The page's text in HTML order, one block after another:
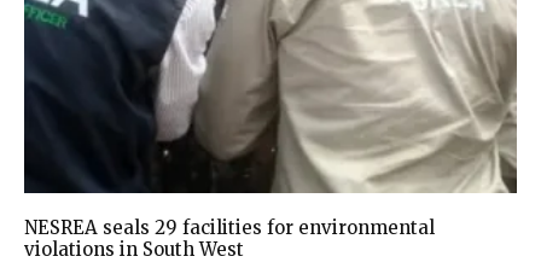
NESREA seals 29 facilities for environmental
violations in South West